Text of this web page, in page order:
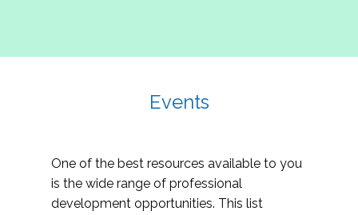
Events
One of the best resources available to you
is the wide range of professional
development opportunities. This list